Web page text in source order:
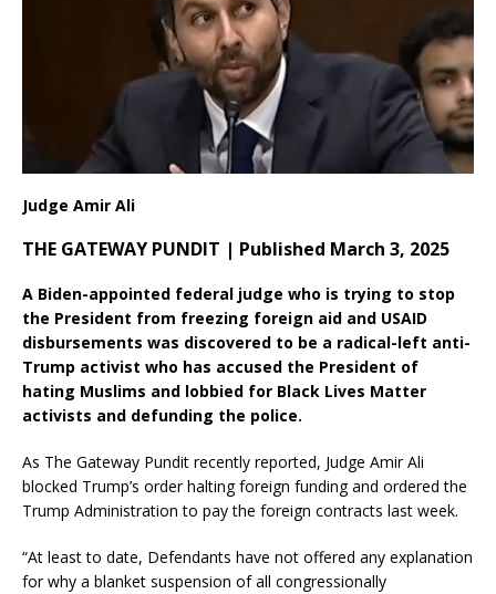
Judge Amir Ali
THE GATEWAY PUNDIT | Published March 3, 2025
A Biden-appointed federal judge who is trying to stop
the President from freezing foreign aid and USAID
disbursements was discovered to be a radical-left anti-
Trump activist who has accused the President of
hating Muslims and lobbied for Black Lives Matter
activists and defunding the police.
As The Gateway Pundit recently reported, Judge Amir Ali
blocked Trump’s order halting foreign funding and ordered the
Trump Administration to pay the foreign contracts last week.
“At least to date, Defendants have not offered any explanation
for why a blanket suspension of all congressionally